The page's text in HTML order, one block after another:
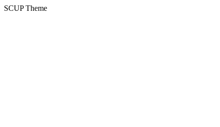
SCUP Theme